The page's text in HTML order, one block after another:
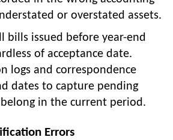
or overstated assets.
bills issued before year-end
of acceptance date.
logs and correspondence
dates to capture pending
in the current period.
Errors